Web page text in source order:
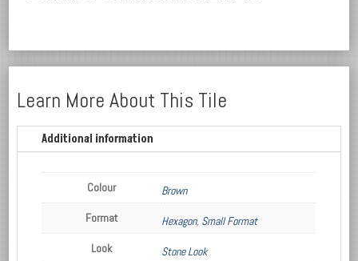
Learn More About This Tile
Additional information
Colour
Brown
Format
Hexagon, Small Format
Look
Stone Look